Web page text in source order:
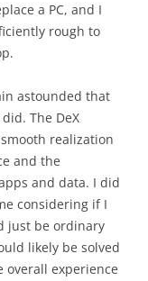
a PC, and I
rough to
astounded that
The DeX
realization
and the
and data. I did
considering if I
just be ordinary
likely be solved
overall experience